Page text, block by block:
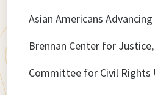
Asian Americans
Brennan Center for
Committee for Civil Rights